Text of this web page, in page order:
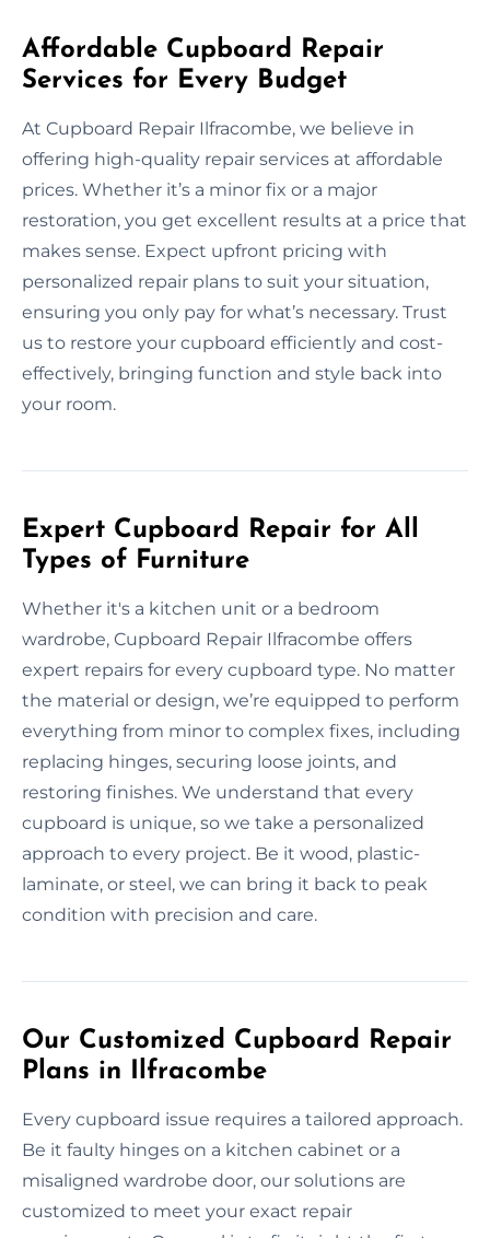
Affordable Cupboard Repair
Services for Every Budget
At Cupboard Repair Ilfracombe, we believe in
offering high-quality repair services at affordable
prices. Whether it’s a minor fix or a major
restoration, you get excellent results at a price that
makes sense. Expect upfront pricing with
personalized repair plans to suit your situation,
ensuring you only pay for what’s necessary. Trust
us to restore your cupboard efficiently and cost-
effectively, bringing function and style back into
your room.
Expert Cupboard Repair for All
Types of Furniture
Whether it's a kitchen unit or a bedroom
wardrobe, Cupboard Repair Ilfracombe offers
expert repairs for every cupboard type. No matter
the material or design, we’re equipped to perform
everything from minor to complex fixes, including
replacing hinges, securing loose joints, and
restoring finishes. We understand that every
cupboard is unique, so we take a personalized
approach to every project. Be it wood, plastic-
laminate, or steel, we can bring it back to peak
condition with precision and care.
Our Customized Cupboard Repair
Plans in Ilfracombe
Every cupboard issue requires a tailored approach.
Be it faulty hinges on a kitchen cabinet or a
misaligned wardrobe door, our solutions are
customized to meet your exact repair